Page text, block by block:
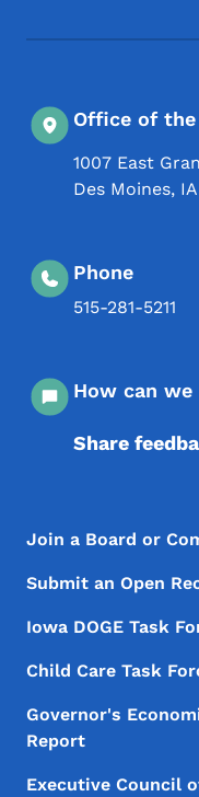
Office of
1007 East
Des Moines, IA
Phone
515-281-5211
How can we
Share
Footer Menu
Footer
Join a Board or
Submit an Open
Iowa DOGE Task
Child Care Task
Governor's
Report
Executive Council